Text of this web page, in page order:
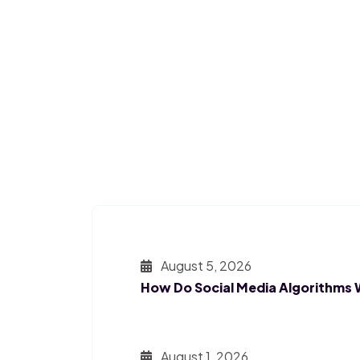
August 5, 2026
How Do Social Media Algorithms
August 1, 2026